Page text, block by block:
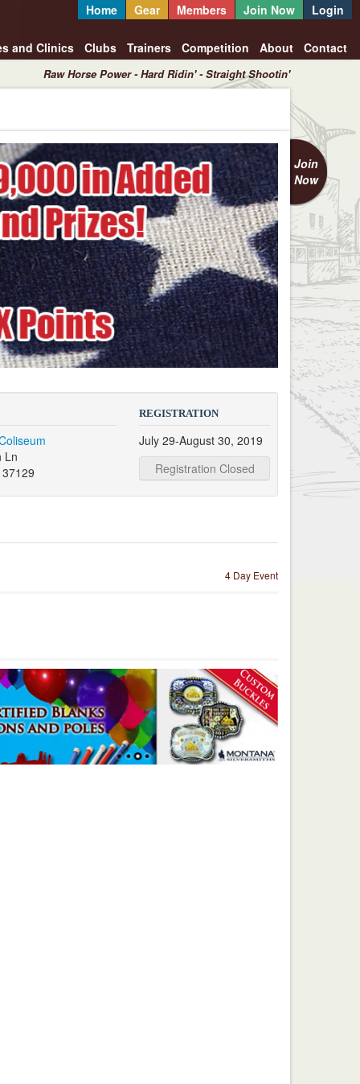
Home Gear Members Join Now Login
and Clinics Clubs Trainers Competition About Contact
Raw Horse Power - Hard Ridin' - Straight Shootin'
Join
Now
Ln
REGISTRATION
July 29-August 30, 2019
Registration Closed
4 Day Event